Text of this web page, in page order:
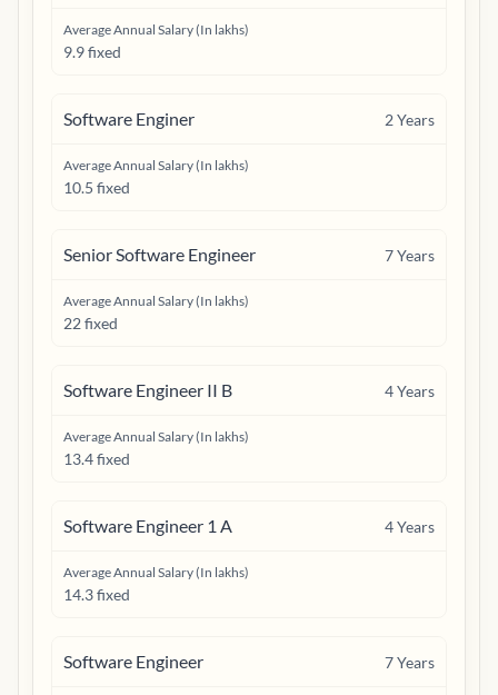
Average Annual Salary (In lakhs)
9.9 fixed
Software Enginer 2Years
Average Annual Salary (In lakhs)
10.5 fixed
Senior Software Engineer 7Years
Average Annual Salary (In lakhs)
22 fixed
Software Engineer II B 4Years
Average Annual Salary (In lakhs)
13.4 fixed
Software Engineer 1 A 4Years
Average Annual Salary (In lakhs)
14.3 fixed
Software Engineer 7Years